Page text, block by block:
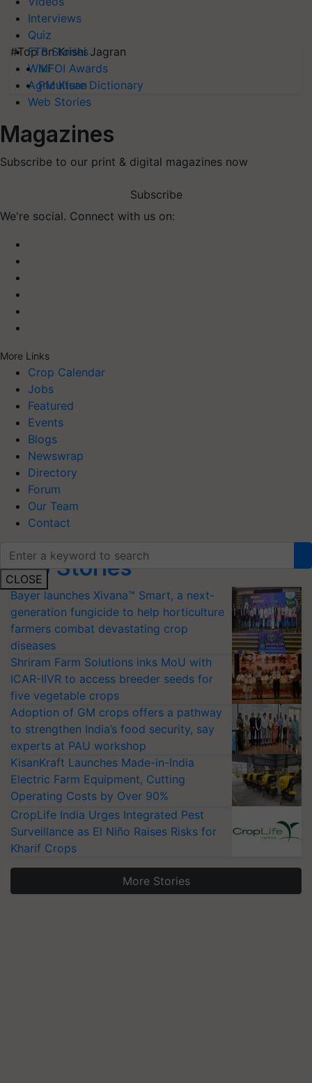
Interviews
Quiz
FTB Stories
Wiki
Agriculture Dictionary
Web Stories
Magazines
Subscribe to our print & digital magazines now
Subscribe
We're social. Connect with us on:
More Links
Crop Calendar
Jobs
Featured
Events
Blogs
Newswrap
Directory
Forum
Our Team
Contact
CLOSE
#Top on Krishi Jagran
MFOI Awards
PM Kisan
Top Stories
Bayer launches Xivana™ Smart, a next-
generation fungicide to help horticulture
farmers combat devastating crop
diseases
Shriram Farm Solutions inks MoU with
ICAR-IIVR to access breeder seeds for
five vegetable crops
Adoption of GM crops offers a pathway
to strengthen India’s food security, say
experts at PAU workshop
KisanKraft Launches Made-in-India
Electric Farm Equipment, Cutting
Operating Costs by Over 90%
CropLife India Urges Integrated Pest
Surveillance as El Niño Raises Risks for
Kharif Crops
More Stories